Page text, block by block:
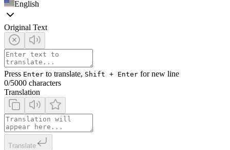
English
Original Text
Press Enter to translate, Shift + Enter for new line
0/5000 characters
Translation
Translate